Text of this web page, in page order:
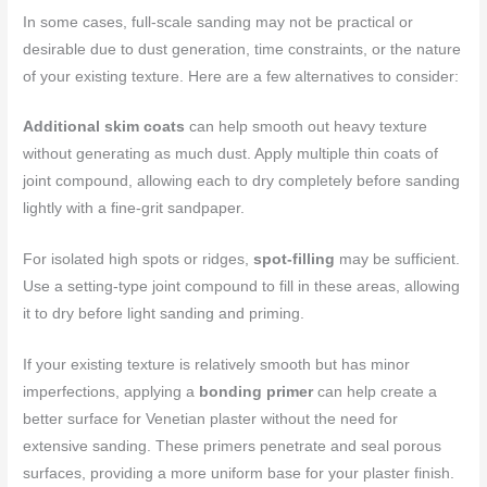
In some cases, full-scale sanding may not be practical or
desirable due to dust generation, time constraints, or the nature
of your existing texture. Here are a few alternatives to consider:
Additional skim coats can help smooth out heavy texture
without generating as much dust. Apply multiple thin coats of
joint compound, allowing each to dry completely before sanding
lightly with a fine-grit sandpaper.
For isolated high spots or ridges,spot-filling may be sufficient.
Use a setting-type joint compound to fill in these areas, allowing
it to dry before light sanding and priming.
If your existing texture is relatively smooth but has minor
imperfections, applying a bonding primercan help create a
better surface for Venetian plaster without the need for
extensive sanding. These primers penetrate and seal porous
surfaces, providing a more uniform base for your plaster finish.